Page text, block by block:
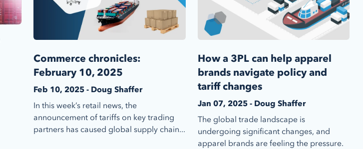
Commerce chronicles:
February 10, 2025
Feb 10, 2025 - Doug Shaffer
In this week’s retail news, the
announcement of tariffs on key trading
partners has caused global supply chain...
How a 3PL can help apparel
brands navigate policy and
tariff changes
Jan 07, 2025 - Doug Shaffer
The global trade landscape is
undergoing significant changes, and
apparel brands are feeling the pressure.